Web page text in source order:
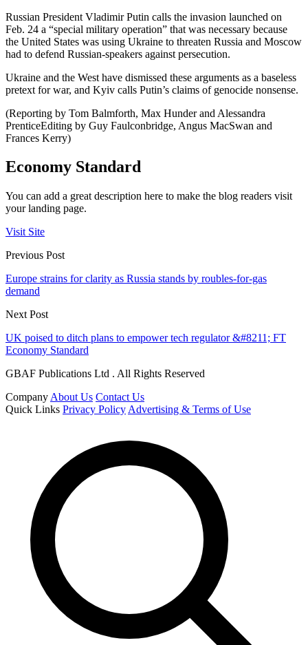
Russian President Vladimir Putin calls the invasion launched on
Feb. 24 a “special military operation” that was necessary because
the United States was using Ukraine to threaten Russia and Moscow
had to defend Russian-speakers against persecution.
Ukraine and the West have dismissed these arguments as a baseless
pretext for war, and Kyiv calls Putin’s claims of genocide nonsense.
(Reporting by Tom Balmforth, Max Hunder and Alessandra
PrenticeEditing by Guy Faulconbridge, Angus MacSwan and
Frances Kerry)
Economy Standard
You can add a great description here to make the blog readers visit
your landing page.
Visit Site
Previous Post
Europe strains for clarity as Russia stands by roubles-for-gas
demand
Next Post
UK poised to ditch plans to empower tech regulator &#8211; FT
Economy Standard
GBAF Publications Ltd . All Rights Reserved
Company About Us Contact Us
Quick Links Privacy Policy Advertising & Terms of Use